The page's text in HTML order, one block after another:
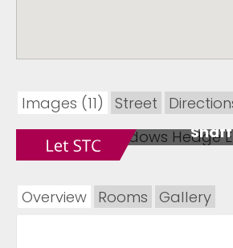
Images (11) Street
Overview Rooms Gallery